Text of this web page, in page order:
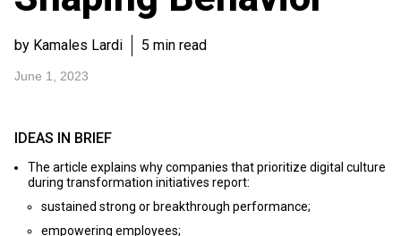
by Kamales Lardi 5 min read
June 1, 2023
IDEAS IN BRIEF
The article explains why companies that prioritize digital culture
during transformation initiatives report:
sustained strong or breakthrough performance;
empowering employees;